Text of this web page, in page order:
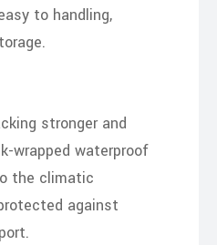
to handling,
stronger and
wrapped waterproof
the climatic
against